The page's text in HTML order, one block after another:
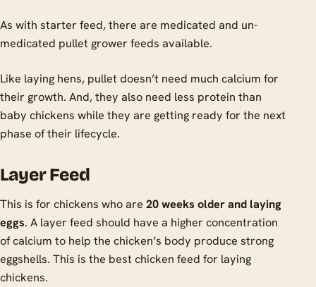
As with starter feed, there are medicated and un-
medicated pullet grower feeds available.
Like laying hens, pullet doesn’t need much calcium for
their growth. And, they also need less protein than
baby chickens while they are getting ready for the next
phase of their lifecycle.
Layer Feed
This is for chickens who are 20 weeks older and laying
eggs. A layer feed should have a higher concentration
of calcium to help the chicken’s body produce strong
eggshells. This is the best chicken feed for laying
chickens.